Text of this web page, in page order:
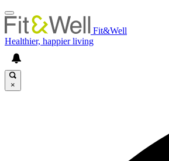
Fit&Well
Healthier, happier living
×